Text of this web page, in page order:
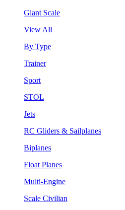
Giant Scale
View All
By Type
Trainer
Sport
STOL
Jets
RC Gliders & Sailplanes
Biplanes
Float Planes
Multi-Engine
Scale Civilian